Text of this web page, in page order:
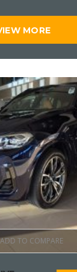
MORE
ADD TO COMPARE